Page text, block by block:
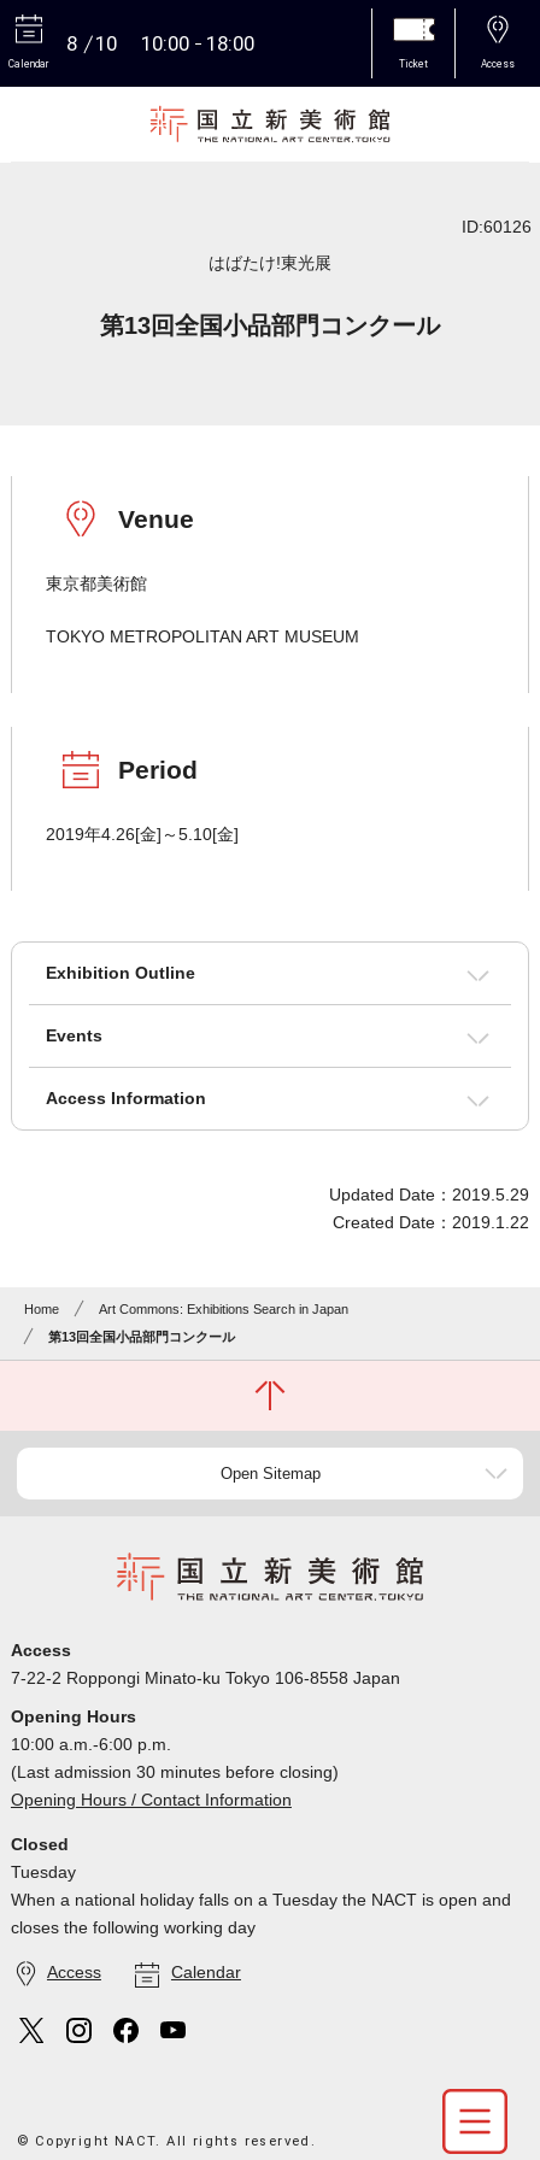
Calendar
8 10 10:00 18:00
Ticket Access
ID:60126
はばたけ!東光展
第13回全国小品部門コンクール
Venue
東京都美術館
TOKYO METROPOLITAN ART MUSEUM
Period
2019年4.26[金]～5.10[金]
Exhibition Outline
Events
Access Information
Updated Date：2019.5.29
Created Date：2019.1.22
Home
Art Commons: Exhibitions Search in Japan
第13回全国小品部門コンクール
Open Sitemap
Access
7-22-2 Roppongi Minato-ku Tokyo 106-8558 Japan
Opening Hours
10:00 a.m.-6:00 p.m.
(Last admission 30 minutes before closing)
Opening Hours / Contact Information
Closed
Tuesday
When a national holiday falls on a Tuesday the NACT is open and
closes the following working day
Access Calendar
© Copyright NACT. All rights reserved.